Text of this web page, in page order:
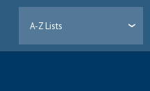
A-Z Lists